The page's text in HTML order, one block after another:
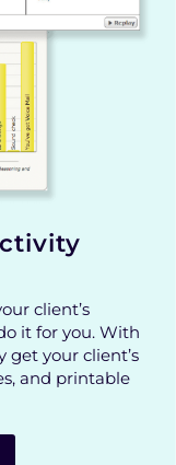
client’s
it for you. With
your client’s
and printable